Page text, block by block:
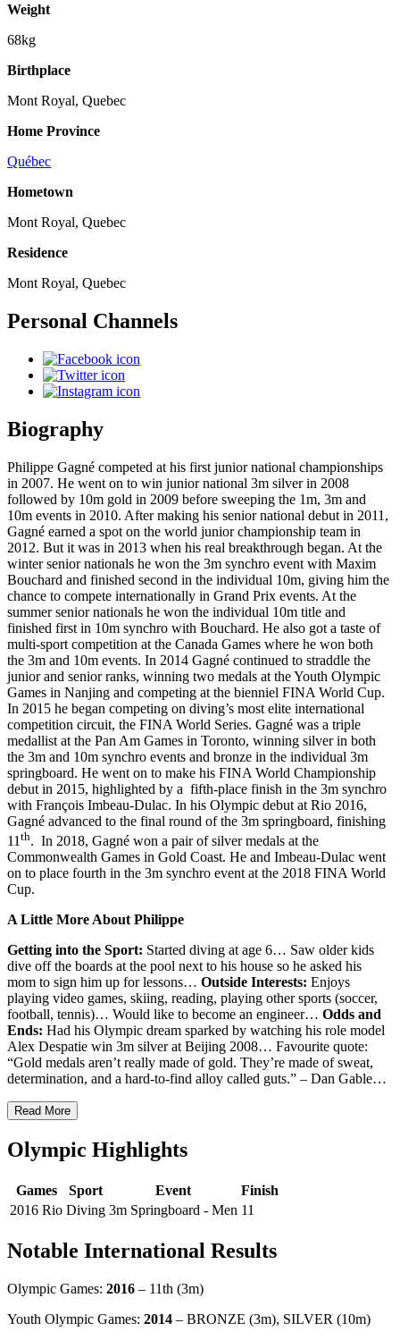
Weight
68kg
Birthplace
Mont Royal, Quebec
Home Province
Québec
Hometown
Mont Royal, Quebec
Residence
Mont Royal, Quebec
Personal Channels
Biography
Philippe Gagné competed at his first junior national championships
in 2007. He went on to win junior national 3m silver in 2008
followed by 10m gold in 2009 before sweeping the 1m, 3m and
10m events in 2010. After making his senior national debut in 2011,
Gagné earned a spot on the world junior championship team in
2012. But it was in 2013 when his real breakthrough began. At the
winter senior nationals he won the 3m synchro event with Maxim
Bouchard and finished second in the individual 10m, giving him the
chance to compete internationally in Grand Prix events. At the
summer senior nationals he won the individual 10m title and
finished first in 10m synchro with Bouchard. He also got a taste of
multi-sport competition at the Canada Games where he won both
the 3m and 10m events. In 2014 Gagné continued to straddle the
junior and senior ranks, winning two medals at the Youth Olympic
Games in Nanjing and competing at the bienniel FINA World Cup.
In 2015 he began competing on diving’s most elite international
competition circuit, the FINA World Series. Gagné was a triple
medallist at the Pan Am Games in Toronto, winning silver in both
the 3m and 10m synchro events and bronze in the individual 3m
springboard. He went on to make his FINA World Championship
debut in 2015, highlighted by a fifth-place finish in the 3m synchro
with François Imbeau-Dulac. In his Olympic debut at Rio 2016,
Gagné advanced to the final round of the 3m springboard, finishing
11 th. In 2018, Gagné won a pair of silver medals at the
Commonwealth Games in Gold Coast. He and Imbeau-Dulac went
on to place fourth in the 3m synchro event at the 2018 FINA World
Cup.
A Little More About Philippe
Getting into the Sport: Started diving at age 6… Saw older kids
dive off the boards at the pool next to his house so he asked his
mom to sign him up for lessons… Outside Interests: Enjoys
playing video games, skiing, reading, playing other sports (soccer,
football, tennis)… Would like to become an engineer… Odds and
Ends: Had his Olympic dream sparked by watching his role model
Alex Despatie win 3m silver at Beijing 2008… Favourite quote:
“Gold medals aren’t really made of gold. They’re made of sweat,
determination, and a hard-to-find alloy called guts.” – Dan Gable…
Read More
Olympic Highlights
Games Sport Event
Finish
2016 Rio Diving 3m Springboard - Men 11
Notable International Results
Olympic Games: 2016 – 11th (3m)
Youth Olympic Games: 2014 – BRONZE (3m), SILVER (10m)